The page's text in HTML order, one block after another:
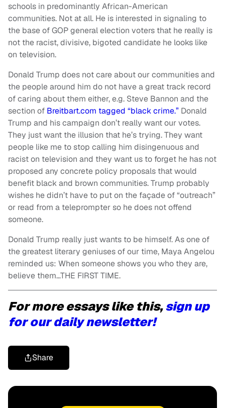
schools in predominantly African-American
communities. Not at all. He is interested in signaling to
the base of GOP general election voters that he really is
not the racist, divisive, bigoted candidate he looks like
on television.
Donald Trump does not care about our communities and
the people around him do not have a great track record
of caring about them either, e.g. Steve Bannon and the
section of Breitbart.com tagged “black crime.” Donald
Trump and his campaign don’t really want our votes.
They just want the illusion that he’s trying. They want
people like me to stop calling him disingenuous and
racist on television and they want us to forget he has not
proposed any concrete policy proposals that would
benefit black and brown communities. Trump probably
wishes he didn’t have to put on the façade of “outreach”
or read from a teleprompter so he does not offend
someone.
Donald Trump really just wants to be himself. As one of
the greatest literary geniuses of our time, Maya Angelou
reminded us: When someone shows you who they are,
believe them…THE FIRST TIME.
For more essays like this,sign up
for our daily newsletter!
Share